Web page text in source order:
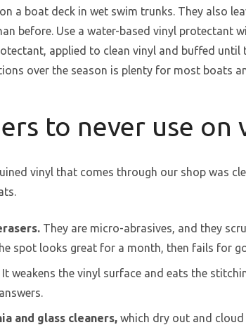
a boat deck in wet swim trunks. They also
before. Use a water-based vinyl protectant
applied to clean vinyl and buffed
over the season is plenty for most boats
to never use on
vinyl that comes through our shop was
They are micro-abrasives, and they
spot looks great for a month, then fails for
It weakens the vinyl surface and eats the
and glass cleaners, which dry out and cloud